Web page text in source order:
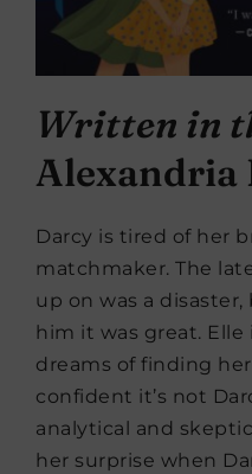
Written in
Alexandria
Darcy is tired of her
matchmaker. The
up on was a
him it was great. Elle
dreams of finding her
confident it’s not
analytical and
her surprise when